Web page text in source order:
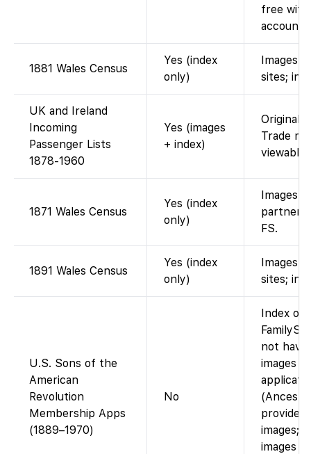
free with
account.)
1881 Wales Census
Yes (index
only)
Images
sites;
UK and Ireland
Incoming
Passenger Lists
1878-1960
Yes (images
+ index)
Original
Trade
viewable
1871 Wales Census
Yes (index
only)
Images
partner;
FS.
1891 Wales Census
Yes (index
only)
Images
sites;
U.S. Sons of the
American
Revolution
Membership Apps
(1889–1970)
No
Index
not
images
provides
images;
images